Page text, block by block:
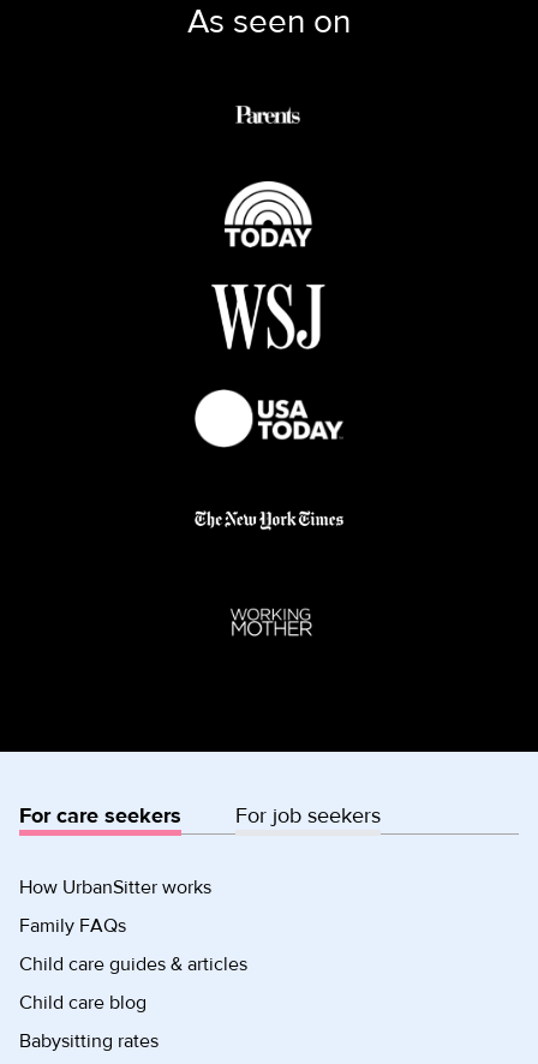
As seen on
For care seekers For job seekers
How UrbanSitter works
Family FAQs
Child care guides & articles
Child care blog
Babysitting rates